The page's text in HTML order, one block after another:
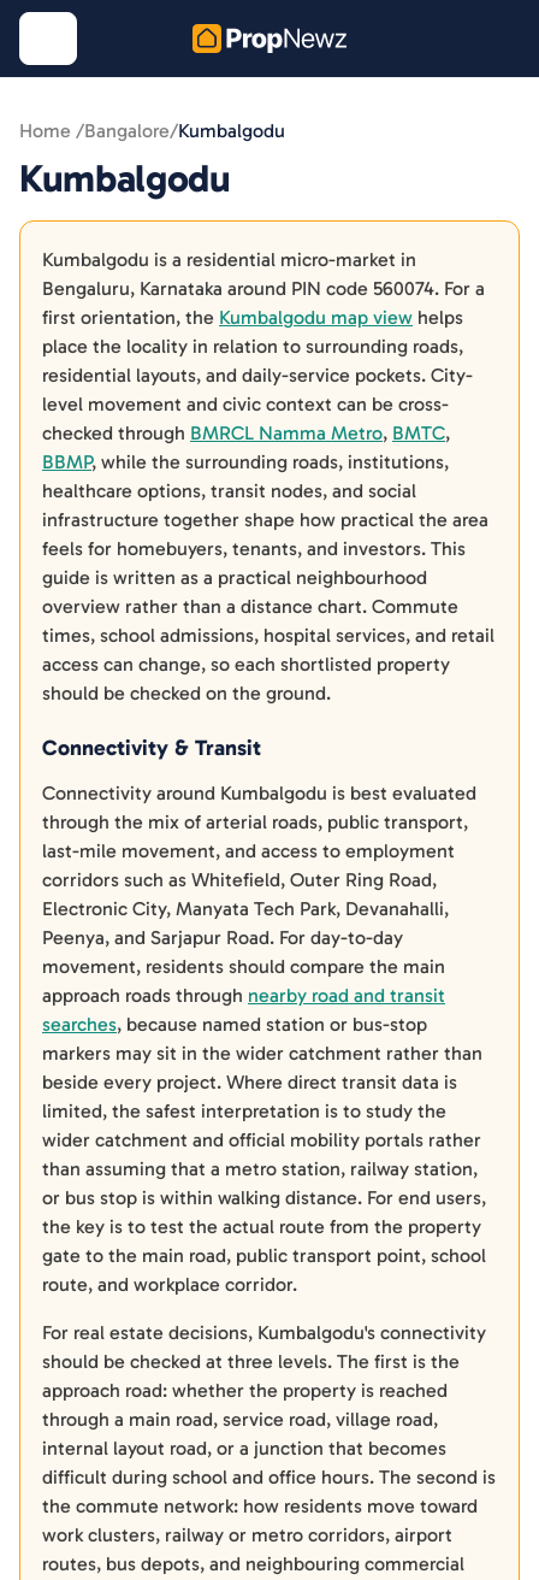
Home /Bangalore/Kumbalgodu
Kumbalgodu
Kumbalgodu is a residential micro-market in
Bengaluru, Karnataka around PIN code 560074. For a
first orientation, the Kumbalgodu map view helps
place the locality in relation to surrounding roads,
residential layouts, and daily-service pockets. City-
level movement and civic context can be cross-
checked through BMRCL Namma Metro, BMTC,
BBMP, while the surrounding roads, institutions,
healthcare options, transit nodes, and social
infrastructure together shape how practical the area
feels for homebuyers, tenants, and investors. This
guide is written as a practical neighbourhood
overview rather than a distance chart. Commute
times, school admissions, hospital services, and retail
access can change, so each shortlisted property
should be checked on the ground.
Connectivity & Transit
Connectivity around Kumbalgodu is best evaluated
through the mix of arterial roads, public transport,
last-mile movement, and access to employment
corridors such as Whitefield, Outer Ring Road,
Electronic City, Manyata Tech Park, Devanahalli,
Peenya, and Sarjapur Road. For day-to-day
movement, residents should compare the main
approach roads through nearby road and transit
searches, because named station or bus-stop
markers may sit in the wider catchment rather than
beside every project. Where direct transit data is
limited, the safest interpretation is to study the
wider catchment and official mobility portals rather
than assuming that a metro station, railway station,
or bus stop is within walking distance. For end users,
the key is to test the actual route from the property
gate to the main road, public transport point, school
route, and workplace corridor.
For real estate decisions, Kumbalgodu's connectivity
should be checked at three levels. The first is the
approach road: whether the property is reached
through a main road, service road, village road,
internal layout road, or a junction that becomes
difficult during school and office hours. The second is
the commute network: how residents move toward
work clusters, railway or metro corridors, airport
routes, bus depots, and neighbouring commercial